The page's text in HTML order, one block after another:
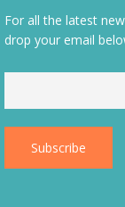
For all the latest
drop your email